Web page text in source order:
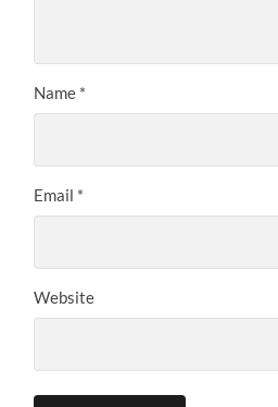
Name *
Email *
Website